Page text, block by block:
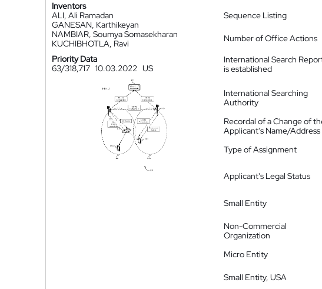
Inventors
ALI, Ali Ramadan
GANESAN, Karthikeyan
NAMBIAR, Soumya Somasekharan
KUCHIBHOTLA, Ravi
Priority Data
63/318,717 10.03.2022 US
Sequence Listing
Number of Office Actions
International Search
is established
International Searching
Authority
Recordal of a Change of
Applicant's Name/Address
Type of Assignment
Applicant's Legal Status
Small Entity
Non-Commercial
Organization
Micro Entity
Small Entity, USA